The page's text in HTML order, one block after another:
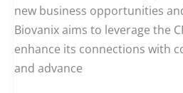
new business opportunities
Biovanix aims to leverage the
enhance its connections with
and advance